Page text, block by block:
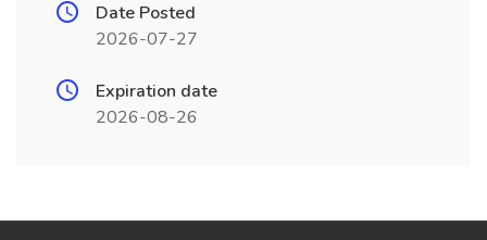
Date Posted
2026-07-27
Expiration date
2026-08-26